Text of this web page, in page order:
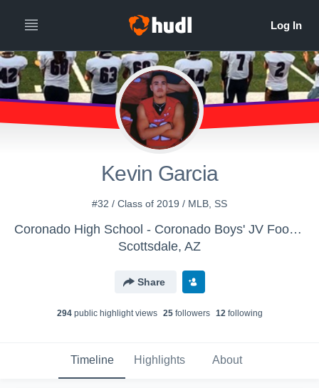
Kevin Garcia
#32 / Class of 2019 / MLB, SS
Coronado High School - Coronado Boys' JV Football
Scottsdale, AZ
Share
294public highlight views 25followers 12following
Timeline Highlights About